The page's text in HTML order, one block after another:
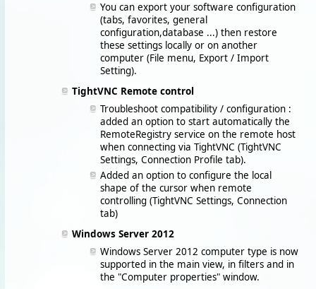
You can export your software configuration
(tabs, favorites, general
configuration,database ...) then restore
these settings locally or on another
computer (File menu, Export / Import
Setting).
TightVNC Remote control
Troubleshoot compatibility / configuration :
added an option to start automatically the
RemoteRegistry service on the remote host
when connecting via TightVNC (TightVNC
Settings, Connection Profile tab).
Added an option to configure the local
shape of the cursor when remote
controlling (TightVNC Settings, Connection
tab)
Windows Server 2012
Windows Server 2012 computer type is now
supported in the main view, in filters and in
the "Computer properties" window.